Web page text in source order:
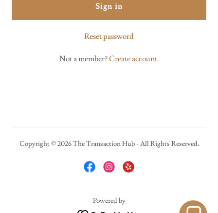
Sign in
Reset password
Not a member?Create account.
Copyright © 2026 The Transaction Hub - All Rights Reserved.
Powered by